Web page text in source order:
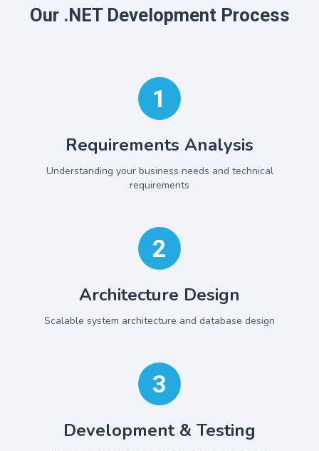
Our .NET Development Process
1
Requirements Analysis
Understanding your business needs and technical
requirements
2
Architecture Design
Scalable system architecture and database design
3
Development & Testing